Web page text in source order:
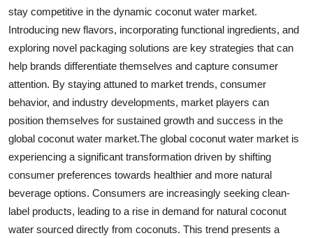
stay competitive in the dynamic coconut water market.
Introducing new flavors, incorporating functional ingredients, and
exploring novel packaging solutions are key strategies that can
help brands differentiate themselves and capture consumer
attention. By staying attuned to market trends, consumer
behavior, and industry developments, market players can
position themselves for sustained growth and success in the
global coconut water market.The global coconut water market is
experiencing a significant transformation driven by shifting
consumer preferences towards healthier and more natural
beverage options. Consumers are increasingly seeking clean-
label products, leading to a rise in demand for natural coconut
water sourced directly from coconuts. This trend presents a